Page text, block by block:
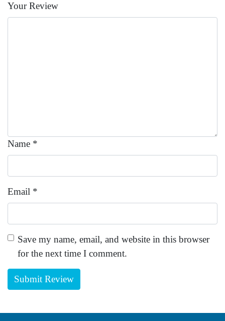
Your Review
Name *
Email *
Save my name, email, and website in this browser
for the next time I comment.